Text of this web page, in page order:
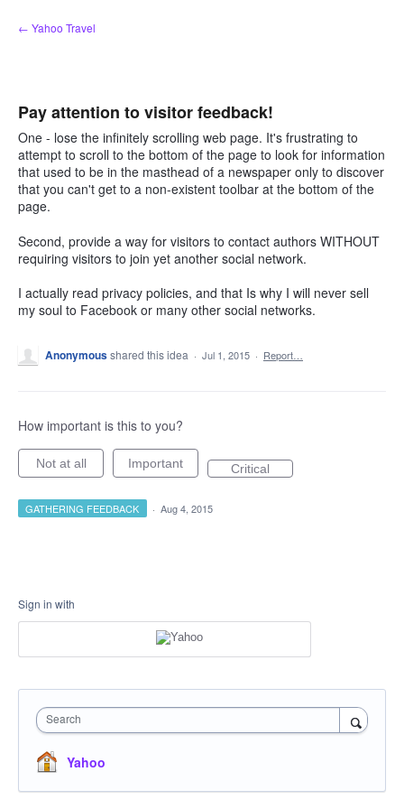
Skip
to
← Yahoo Travel
Pay attention to visitor feedback!
One - lose the infinitely scrolling web page. It's frustrating to
attempt to scroll to the bottom of the page to look for information
that used to be in the masthead of a newspaper only to discover
that you can't get to a non-existent toolbar at the bottom of the
page.
Second, provide a way for visitors to contact authors WITHOUT
requiring visitors to join yet another social network.
I actually read privacy policies, and that Is why I will never sell
my soul to Facebook or many other social networks.
Anonymousshared this idea · Jul 1, 2015 · Report…
How important is this to you?
Not at all Important Critical
GATHERING FEEDBACK · Aug 4, 2015
Sign in with
Search
Yahoo